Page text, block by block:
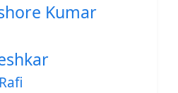
Kumar